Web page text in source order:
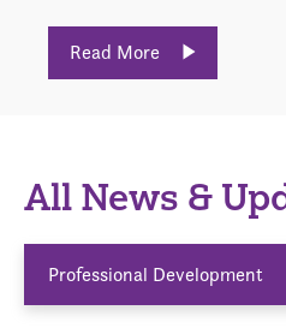
Read More
All News &
Professional Development